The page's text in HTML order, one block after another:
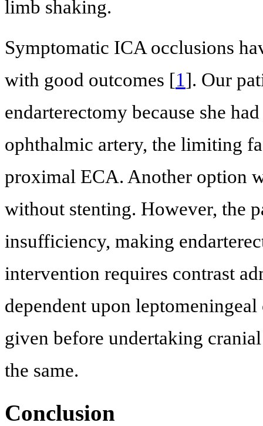
limb shaking.
Symptomatic ICA occlusions
with good outcomes [1]. Our
endarterectomy because she
ophthalmic artery, the limiting
proximal ECA. Another option
without stenting. However, the
insufficiency, making
intervention requires contrast
dependent upon
given before undertaking
the same.
Conclusion